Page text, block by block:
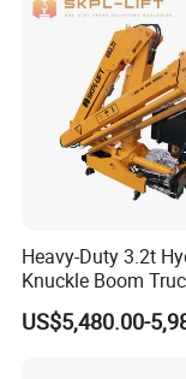
Heavy-Duty 3.2t
Knuckle Boom
for Construction
Tasks
US$5,480.00-